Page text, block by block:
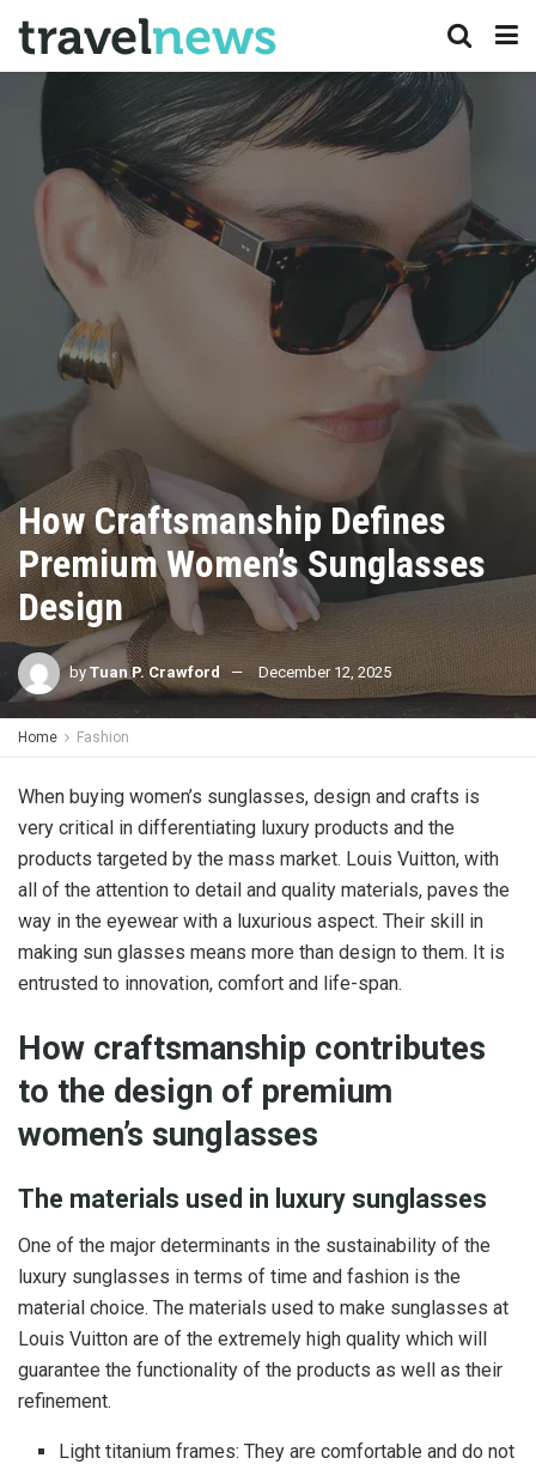
How Craftsmanship Defines
Premium Women’s Sunglasses
Design
by Tuan P. Crawford December 12, 2025
Home Fashion
When buying women’s sunglasses, design and crafts is
very critical in differentiating luxury products and the
products targeted by the mass market. Louis Vuitton, with
all of the attention to detail and quality materials, paves the
way in the eyewear with a luxurious aspect. Their skill in
making sun glasses means more than design to them. It is
entrusted to innovation, comfort and life-span.
How craftsmanship contributes
to the design of premium
women’s sunglasses
The materials used in luxury sunglasses
One of the major determinants in the sustainability of the
luxury sunglasses in terms of time and fashion is the
material choice. The materials used to make sunglasses at
Louis Vuitton are of the extremely high quality which will
guarantee the functionality of the products as well as their
refinement.
Light titanium frames: They are comfortable and do not